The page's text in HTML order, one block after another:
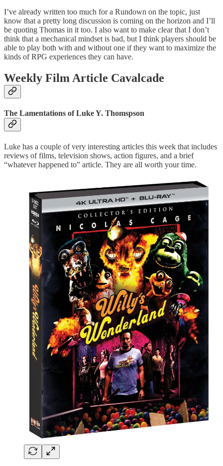
I’ve already written too much for a Rundown on the topic, just
know that a pretty long discussion is coming on the horizon and I’ll
be quoting Thomas in it too. I also want to make clear that I don’t
think that a mechanical mindset is bad, but I think players should be
able to play both with and without one if they want to maximize the
kinds of RPG experiences they can have.
Weekly Film Article Cavalcade
The Lamentations of Luke Y. Thomspson
Luke has a couple of very interesting articles this week that includes
reviews of films, television shows, action figures, and a brief
“whatever happened to” article. They are all worth your time.